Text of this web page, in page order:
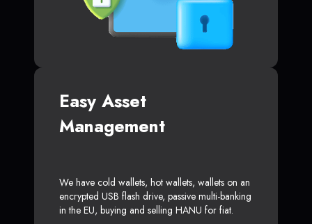
Easy Asset
Management
We have cold wallets, hot wallets, wallets on an
encrypted USB flash drive, passive multi-banking
in the EU, buying and selling HANU for fiat.